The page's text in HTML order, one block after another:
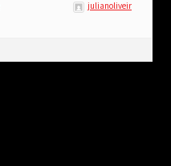
child
julianoliveir